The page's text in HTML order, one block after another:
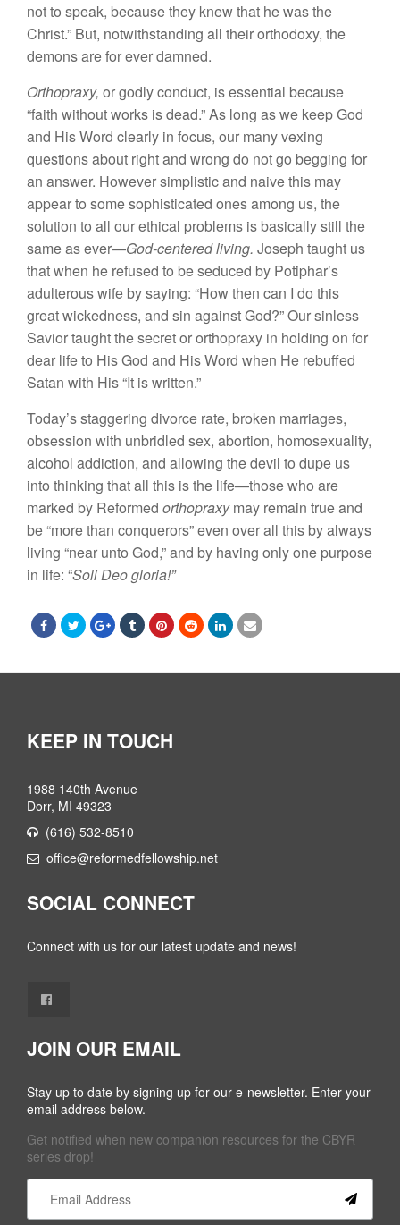
not to speak, because they knew that he wasthe
Christ.” But, notwithstanding all their orthodoxy, the
demonsare for everdamned.
Orthopraxy, or godly conduct, is essential because
“faith withoutworks is dead.” As long as we keep God
and His Word clearly in focus, our many vexing
questions about right and wrong do not go begging for
an answer. However simplisticand naive this may
appear to some sophisticated ones among us, the
solution to all ourethical problems is basicallystill the
sameasever—God-centeredliving. Joseph taught us
thatwhen he refused to beseduced by Potiphar’s
adulterous wife by saying: “How then can I do this
greatwickedness, and sin against God?” Our sinless
Savior taught the secret ororthopraxy in holding on for
dear life to His God and His Word when He rebuffed
Satan with His “It is written.”
Today’sstaggering divorce rate, broken marriages,
obsession with unbridled sex, abortion, homosexuality,
alcohol addiction, and allowing the devil to dupe us
into thinking that all this isthe life—those who are
marked by Reformed orthopraxymay remain true and
be “more than conquerors” even overall this byalways
living “near unto God,” and by having only one purpose
in life: “Soli Deogloria!”
KEEP IN TOUCH
1988 140th Avenue
Dorr, MI 49323
(616) 532-8510
office@reformedfellowship.net
SOCIAL CONNECT
Connect with us for our latest update and news!
JOIN OUR EMAIL
Stay up to date by signing up for our e-newsletter. Enter your
email address below.
Get notified when new companion resources for the CBYR
series drop!